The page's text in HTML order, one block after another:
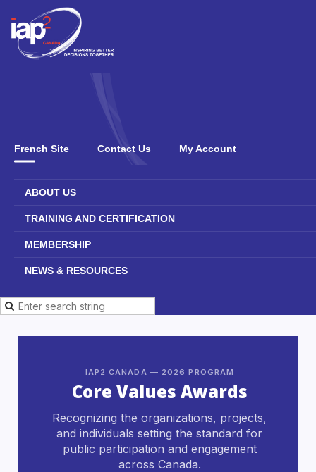
French Site Contact Us My Account
ABOUT US
TRAINING AND CERTIFICATION
MEMBERSHIP
NEWS & RESOURCES
IAP2 CANADA — 2026 PROGRAM
Core Values Awards
Recognizing the organizations, projects,
and individuals setting the standard for
public participation and engagement
across Canada.